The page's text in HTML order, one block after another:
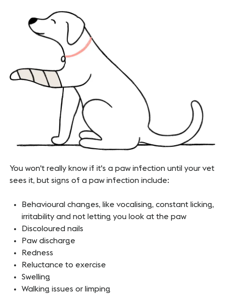
You won't really know if it's a paw infection until your vet
sees it, but signs of a paw infection include:
Behavioural changes, like vocalising, constant licking,
irritability and not letting you look at the paw
Discoloured nails
Paw discharge
Redness
Reluctance to exercise
Swelling
Walking issues or limping